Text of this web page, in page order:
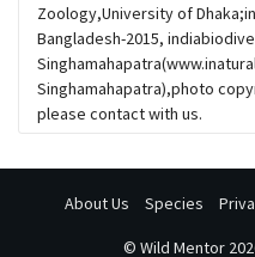
Zoology,University of
Bangladesh-2015,
Singhamahapatra),photo
please contact with us.
About Us Species
© Wild Mentor